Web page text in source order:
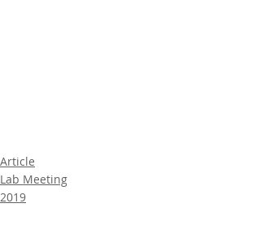
Article
Lab Meeting
2019